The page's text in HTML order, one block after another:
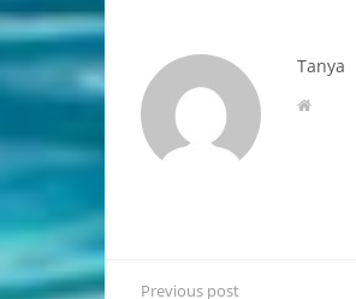
Tanya
Previous post